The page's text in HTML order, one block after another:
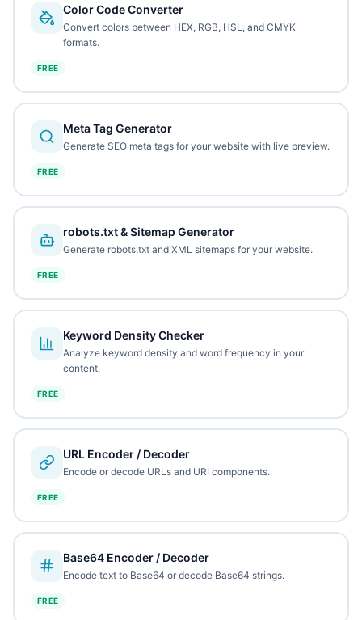
Color Code Converter
Convert colors between HEX, RGB, HSL, and CMYK
formats.
FREE
Meta Tag Generator
Generate SEO meta tags for your website with live preview.
FREE
robots.txt & Sitemap Generator
Generate robots.txt and XML sitemaps for your website.
FREE
Keyword Density Checker
Analyze keyword density and word frequency in your
content.
FREE
URL Encoder / Decoder
Encode or decode URLs and URI components.
FREE
Base64 Encoder / Decoder
Encode text to Base64 or decode Base64 strings.
FREE